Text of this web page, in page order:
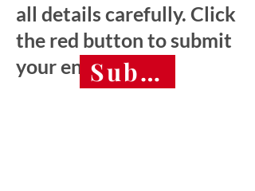
all details carefully. Click
the red button to submit
your entry.Submit